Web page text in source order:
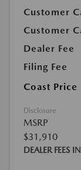
Customer
Customer
Dealer Fee
Filing Fee
Coast Price
Disclosure
MSRP
$31,910
DEALER FEES